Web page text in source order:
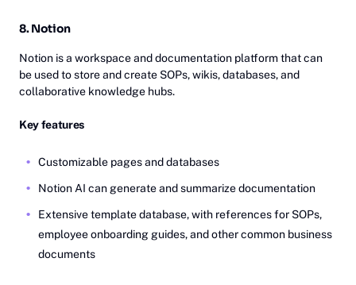
8. Notion
Notion is a workspace and documentation platform that can
be used to store and create SOPs, wikis, databases, and
collaborative knowledge hubs.
Key features
Customizable pages and databases
Notion AI can generate and summarize documentation
Extensive template database, with references for SOPs,
employee onboarding guides, and other common business
documents